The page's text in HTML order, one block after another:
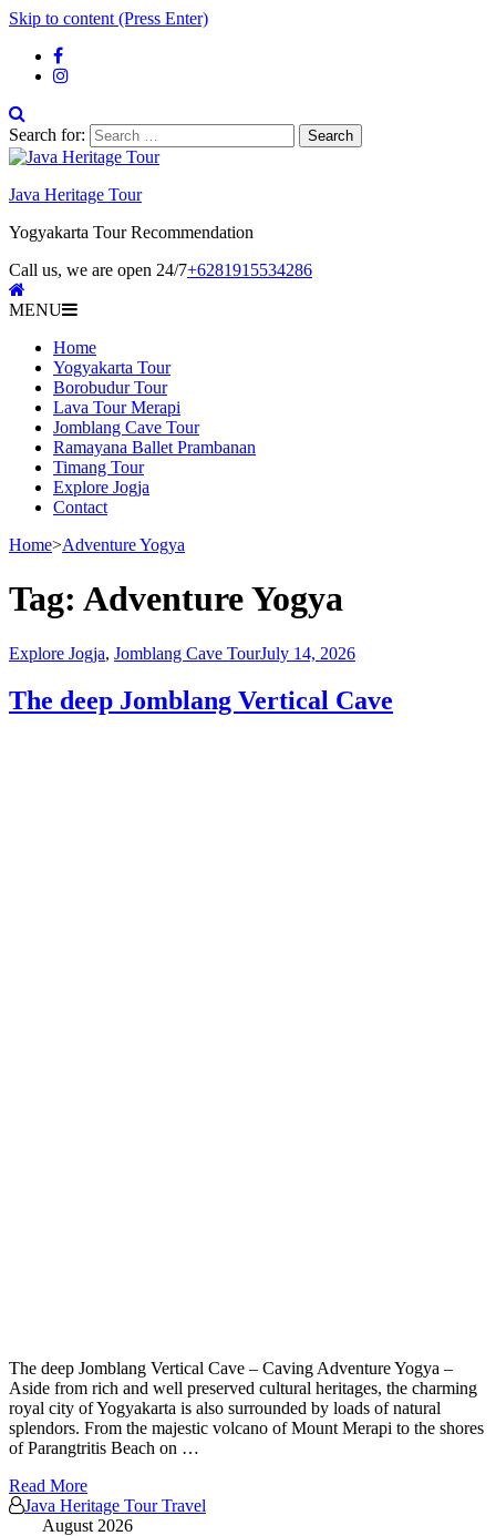
Skip to content (Press Enter)
Search for:
Java Heritage Tour
Yogyakarta Tour Recommendation
Call us, we are open 24/7+6281915534286
MENU
Home
Yogyakarta Tour
Borobudur Tour
Lava Tour Merapi
Jomblang Cave Tour
Ramayana Ballet Prambanan
Timang Tour
Explore Jogja
Contact
Home>Adventure Yogya
Tag: Adventure Yogya
Explore Jogja, Jomblang Cave TourJuly 14, 2026
The deep Jomblang Vertical Cave
The deep Jomblang Vertical Cave – Caving Adventure Yogya –
Aside from rich and well preserved cultural heritages, the charming
royal city of Yogyakarta is also surrounded by loads of natural
splendors. From the majestic volcano of Mount Merapi to the shores
of Parangtritis Beach on …
Read More
Java Heritage Tour Travel
August 2026